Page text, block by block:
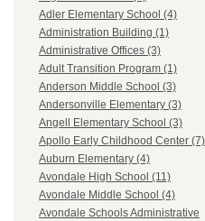
Adler Elementary School (4)
Administration Building (1)
Administrative Offices (3)
Adult Transition Program (1)
Anderson Middle School (3)
Andersonville Elementary (3)
Angell Elementary School (3)
Apollo Early Childhood Center (7)
Auburn Elementary (4)
Avondale High School (11)
Avondale Middle School (4)
Avondale Schools Administrative